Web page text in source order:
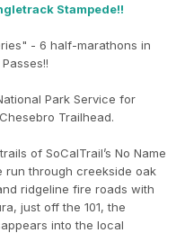
Stampede!!
- 6 half-marathons in
Park Service for
Trailhead.
of SoCalTrail’s No Name
run through creekside oak
ridgeline fire roads with
just off the 101, the
into the local